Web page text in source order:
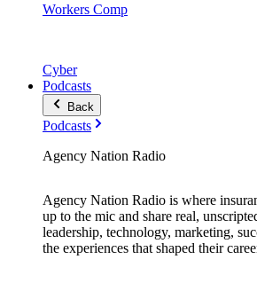
Workers Comp
Cyber
Podcasts
Back
Podcasts
Agency Nation Radio
Agency Nation Radio is where
up to the mic and share real,
leadership, technology, marketing,
the experiences that shaped their